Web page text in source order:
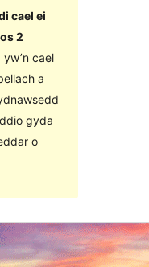
cael ei
2
yw’n cael
a
gyda
o